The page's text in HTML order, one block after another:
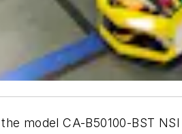
model CA-B50100-BST